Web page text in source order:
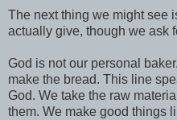
The next thing we might see
actually give, though we ask
God is not our personal
make the bread. This line
God. We take the raw
them. We make good things